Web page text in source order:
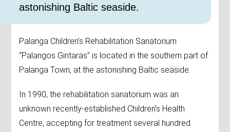
astonishing Baltic seaside.
Palanga Children’s Rehabilitation Sanatorium
“Palangos Gintaras” is located in the southern part of
Palanga Town, at the astonishing Baltic seaside.
In 1990, the rehabilitation sanatorium was an
unknown recently-established Children’s Health
Centre, accepting for treatment several hundred